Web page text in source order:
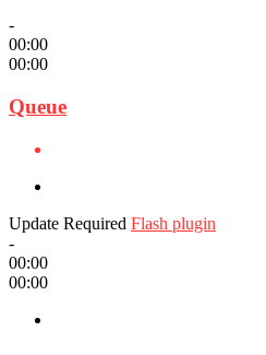
-
00:00
00:00
Queue
Update Required Flash plugin
-
00:00
00:00